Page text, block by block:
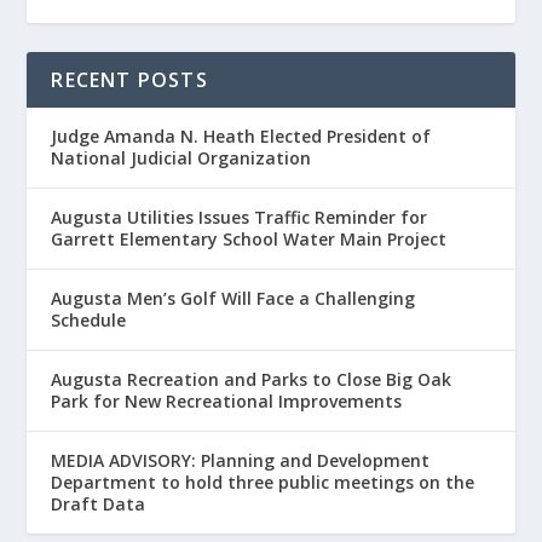
RECENT POSTS
Judge Amanda N. Heath Elected President of
National Judicial Organization
Augusta Utilities Issues Traffic Reminder for
Garrett Elementary School Water Main Project
Augusta Men’s Golf Will Face a Challenging
Schedule
Augusta Recreation and Parks to Close Big Oak
Park for New Recreational Improvements
MEDIA ADVISORY: Planning and Development
Department to hold three public meetings on the
Draft Data